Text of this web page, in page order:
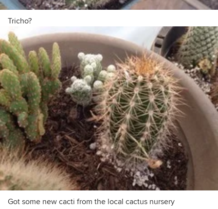
Tricho?
Got some new cacti from the local cactus nursery